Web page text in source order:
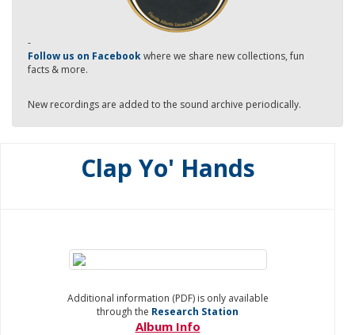
-
Follow us on Facebookwhere we share new collections, fun
facts & more.
New recordings are added to the sound archive periodically.
Clap Yo' Hands
Additional information (PDF) is only available
through the Research Station
Album Info